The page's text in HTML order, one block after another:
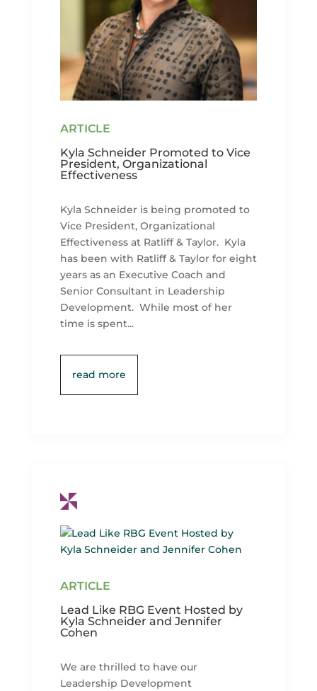
Kyla Schneider Promoted to Vice
President, Organizational
Effectiveness
Kyla Schneider is being promoted to
Vice President, Organizational
Effectiveness at Ratliff & Taylor. Kyla
has been with Ratliff & Taylor for eight
years as an Executive Coach and
Senior Consultant in Leadership
Development. While most of her
time is spent...
read more
Lead Like RBG Event Hosted by
Kyla Schneider and Jennifer
Cohen
We are thrilled to have our
Leadership Development